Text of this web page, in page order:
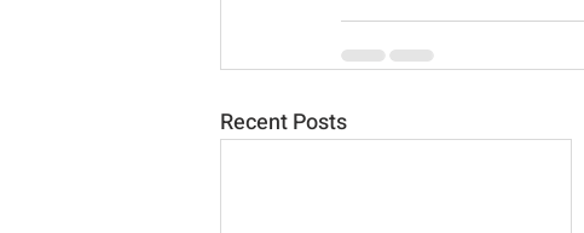
Recent Posts